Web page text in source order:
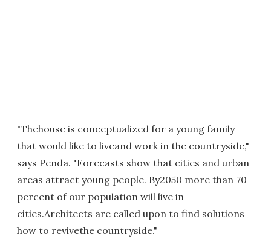
"Thehouse is conceptualized for a young family
that would like to liveand work in the countryside,"
says Penda. "Forecasts show that cities and urban
areas attract young people. By2050 more than 70
percent of our population will live in
cities.Architects are called upon to find solutions
how to revivethe countryside."